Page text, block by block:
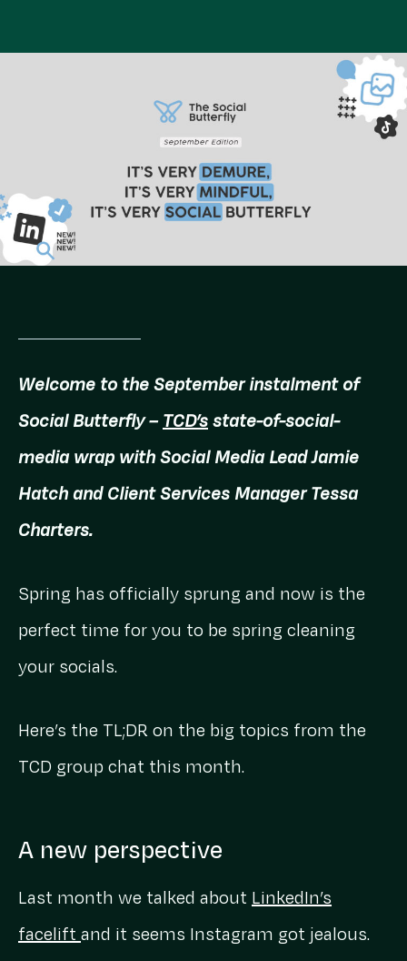
Welcome to the September instalment of
Social Butterfly –TCD’sstate-of-social-
media wrap with Social Media Lead Jamie
Hatch and Client Services Manager Tessa
Charters.
Spring has officially sprung and now is the
perfect time for you to be spring cleaning
your socials.
Here’s the TL;DR on the big topics from the
TCD group chat this month.
A new perspective
Last month we talked about LinkedIn’s
faceliftand it seems Instagram got jealous.